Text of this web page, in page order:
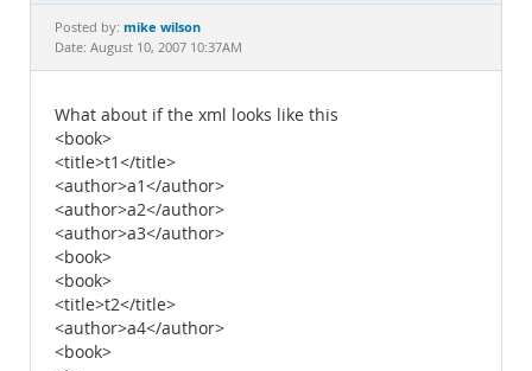
Downloads
Documentation
Posted by: mike wilson
Date: August 10, 2007 10:37AM
What about if the xml looks like this
<book>
<title>t1</title>
<author>a1</author>
<author>a2</author>
<author>a3</author>
<book>
<book>
<title>t2</title>
<author>a4</author>
<book>